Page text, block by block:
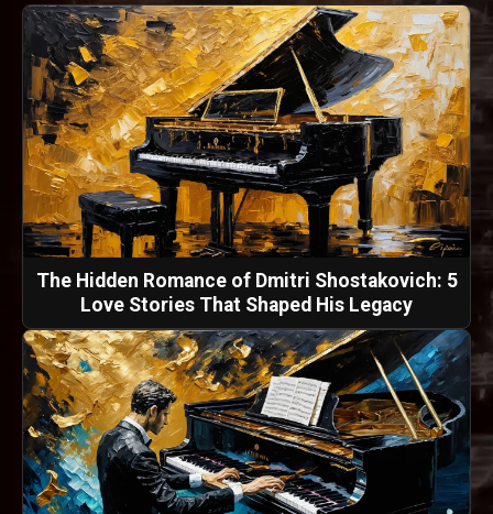
The Hidden Romance of Dmitri Shostakovich: 5
Love Stories That Shaped His Legacy